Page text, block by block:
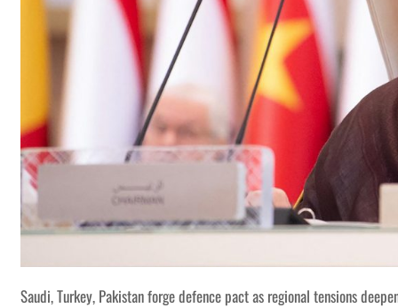
Saudi, Turkey, Pakistan forge defence pact as regional tensions